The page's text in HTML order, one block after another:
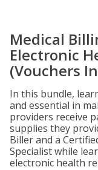
Medical
Electronic
(Vouchers
In this bundle,
and essential in
providers receive
supplies they
Biller and a
Specialist while
electronic health